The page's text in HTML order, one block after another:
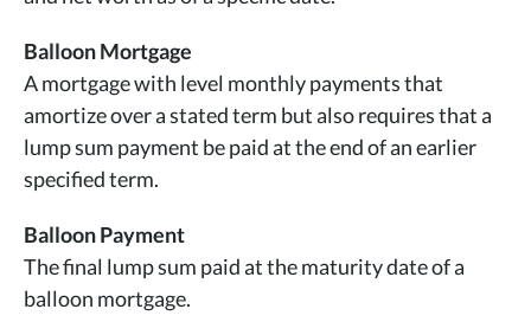
Balloon Mortgage
A mortgage with level monthly payments that
amortize over a stated term but also requires that a
lump sum payment be paid at the end of an earlier
specified term.
Balloon Payment
The final lump sum paid at the maturity date of a
balloon mortgage.